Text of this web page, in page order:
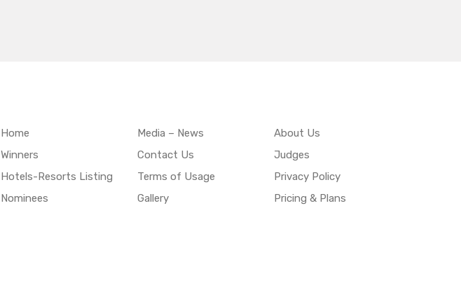
Home
Winners
Hotels-Resorts Listing
Nominees
Media – News
Contact Us
Terms of Usage
Gallery
About Us
Judges
Privacy Policy
Pricing & Plans